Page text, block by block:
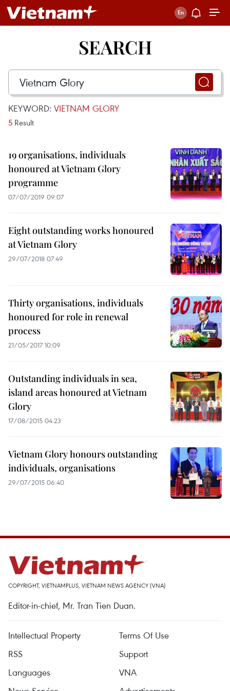
SEARCH
KEYWORD: VIETNAM GLORY
5 Result
19 organisations, individuals
honoured at Vietnam Glory
programme
07/07/2019 09:07
Eight outstanding works honoured
at Vietnam Glory
29/07/2018 07:49
Thirty organisations, individuals
honoured for role in renewal
process
21/05/2017 10:09
Outstanding individuals in sea,
island areas honoured at Vietnam
Glory
17/08/2015 04:23
Vietnam Glory honours outstanding
individuals, organisations
29/07/2015 06:40
COPYRIGHT, VIETNAMPLUS, VIETNAM NEWS AGENCY (VNA)
Editor-in-chief, Mr. Tran Tien Duan.
Intellectual Property
Terms Of Use
RSS
Support
Languages
VNA